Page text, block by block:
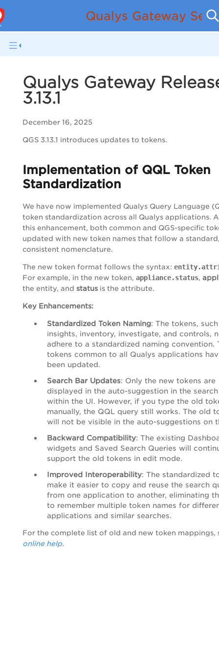
Qualys Gateway
Qualys Gateway
3.13.1
December 16, 2025
QGS 3.13.1 introduces updates to tokens.
Implementation of QQL Token
Standardization
We have now implemented Qualys Query Language
token standardization across all Qualys applications.
this enhancement, both common and QGS-specific
updated with new token names that follow a
consistent nomenclature.
The new token format follows the syntax:
For example, in the new token, appliance.status,
the entity, and status is the attribute.
Key Enhancements:
Standardized Token Naming: The tokens,
insights, inventory, investigate, and controls,
adhere to a standardized naming convention.
tokens common to all Qualys applications
been updated.
Search Bar Updates: Only the new tokens are
displayed in the auto-suggestion in the
within the UI. However, if you type the old
manually, the QQL query still works. The old
will not be visible in the auto-suggestions on
Backward Compatibility: The existing
widgets and Saved Search Queries will
support the old tokens in edit mode.
Improved Interoperability: The standardized
make it easier to copy and reuse the search
from one application to another, eliminating
to remember multiple token names for
applications and similar searches.
For the complete list of old and new token mappings,
online help.